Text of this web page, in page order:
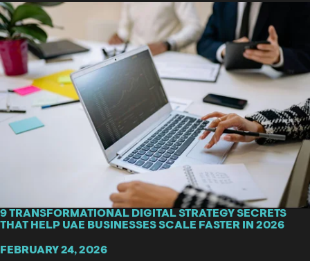
9 TRANSFORMATIONAL DIGITAL STRATEGY SECRETS
THAT HELP UAE BUSINESSES SCALE FASTER IN 2026
FEBRUARY 24, 2026